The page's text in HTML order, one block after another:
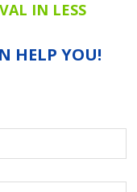
IN LESS
HELP YOU!